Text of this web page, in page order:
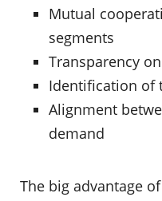
Mutual
segments
Transparency
Identification of
Alignment
demand
The big advantage